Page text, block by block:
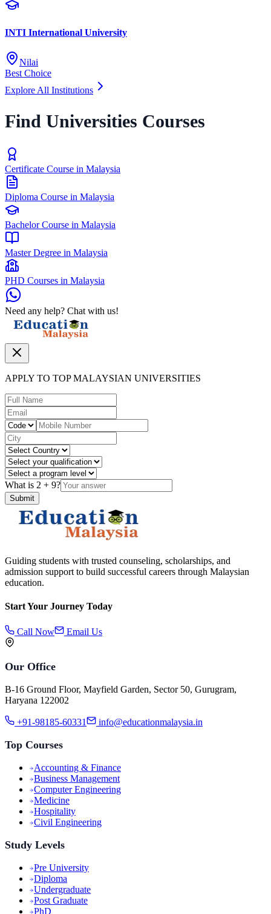
INTI International University
Nilai
Best Choice
Explore All Institutions
Find Universities Courses
Certificate Course in Malaysia
Diploma Course in Malaysia
Bachelor Course in Malaysia
Master Degree in Malaysia
PHD Courses in Malaysia
Need any help? Chat with us!
APPLY TO TOP MALAYSIAN UNIVERSITIES
What is 2 + 9?
Submit
Guiding students with trusted counseling, scholarships, and
admission support to build successful careers through Malaysian
education.
Start Your Journey Today
Call Now Email Us
Our Office
B-16 Ground Floor, Mayfield Garden, Sector 50, Gurugram,
Haryana 122002
+91-98185-60331 info@educationmalaysia.in
Top Courses
Accounting & Finance
Business Management
Computer Engineering
Medicine
Hospitality
Civil Engineering
Study Levels
Pre University
Diploma
Undergraduate
Post Graduate
PhD